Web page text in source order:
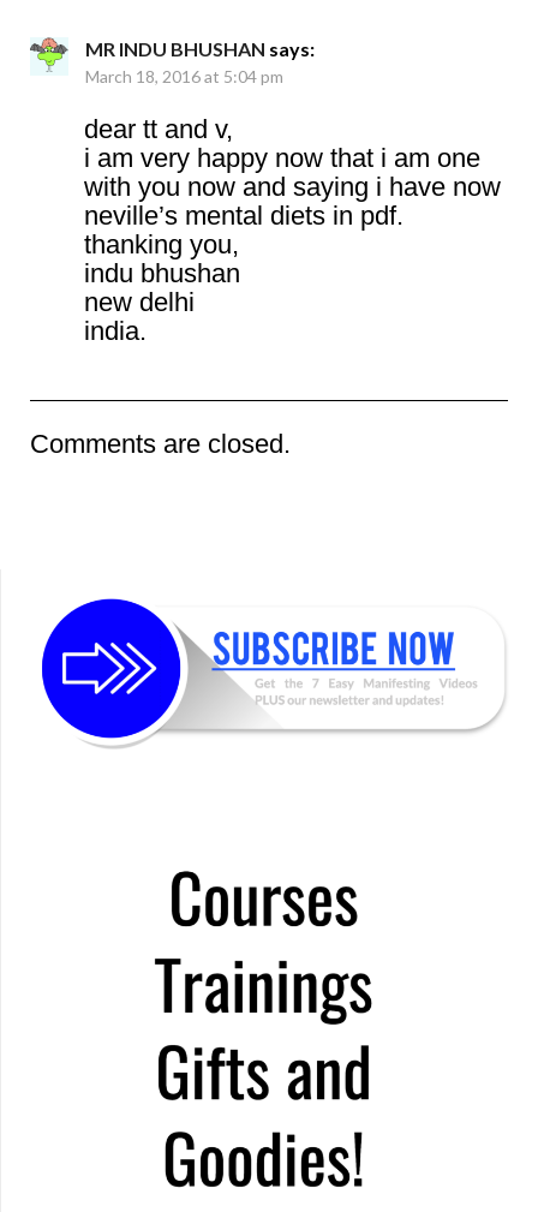
MR INDU BHUSHAN says:
March 18, 2016 at 5:04 pm
dear tt and v,
i am very happy now that i am one
with you now and saying i have now
neville’s mental diets in pdf.
thanking you,
indu bhushan
new delhi
india.
Comments are closed.